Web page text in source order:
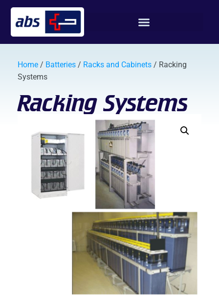
Home/ Batteries/ Racks and Cabinets/ Racking
Systems
Racking Systems